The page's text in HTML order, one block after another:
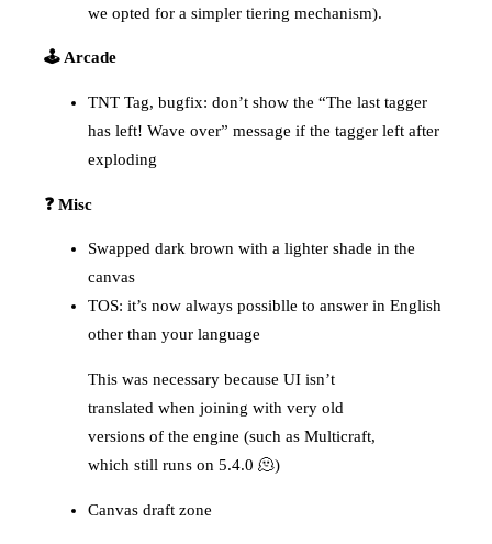
we opted for a simpler tiering mechanism).
🕹️ Arcade
TNT Tag, bugfix: don’t show the “The last tagger
has left! Wave over” message if the tagger left after
exploding
❓ Misc
Swapped dark brown with a lighter shade in the
canvas
TOS: it’s now always possiblle to answer in English
other than your language
This was necessary because UI isn’t
translated when joining with very old
versions of the engine (such as Multicraft,
which still runs on 5.4.0 🫠)
Canvas draft zone